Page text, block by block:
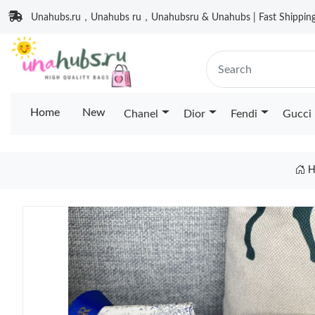
Unahubs.ru，Unahubs ru，Unahubsru & Unahubs | Fast
Home New Chanel Dior Fendi Gucci